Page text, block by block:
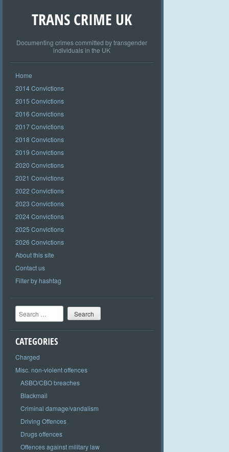
TRANS CRIME UK
Documenting crimes committed by transgender
individuals in the UK
Home
2014 Convictions
2015 Convictions
2016 Convictions
2017 Convictions
2018 Convictions
2019 Convictions
2020 Convictions
2021 Convictions
2022 Convictions
2023 Convictions
2024 Convictions
2025 Convictions
2026 Convictions
About this site
Contact us
Filter by hashtag
Search
CATEGORIES
Charged
Misc. non-violent offences
ASBO/CBO breaches
Blackmail
Criminal damage/vandalism
Driving Offences
Drugs offences
Offences against military law